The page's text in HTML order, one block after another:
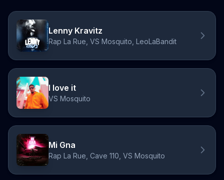
Lenny Kravitz
Rap La Rue, VS Mosquito, LeoLaBandit
I love it
VS Mosquito
Mi Gna
Rap La Rue, Cave 110, VS Mosquito